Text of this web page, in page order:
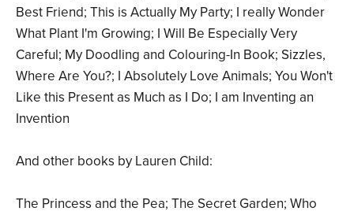
Best Friend; This is Actually My Party; I really Wonder
What Plant I'm Growing; I Will Be Especially Very
Careful; My Doodling and Colouring-In Book; Sizzles,
Where Are You?; I Absolutely Love Animals; You Won't
Like this Present as Much as I Do; I am Inventing an
Invention
And other books by Lauren Child:
The Princess and the Pea; The Secret Garden; Who